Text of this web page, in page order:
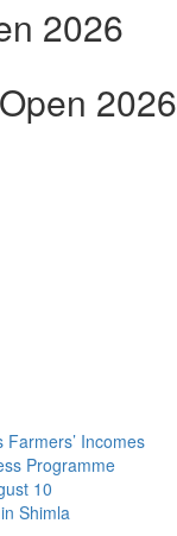
2026
2026
Incomes
Programme
10
Shimla